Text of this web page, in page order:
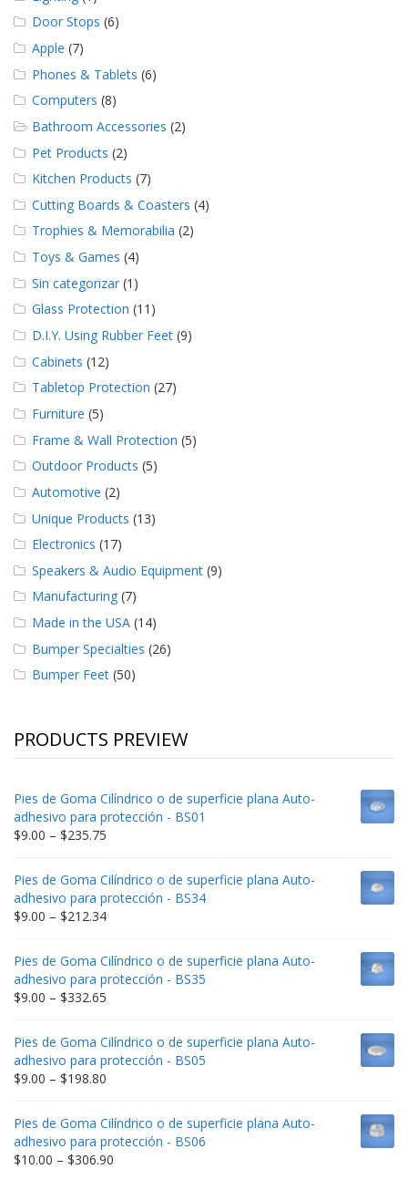
Door Stops (6)
Apple (7)
Phones & Tablets (6)
Computers (8)
Bathroom Accessories (2)
Pet Products (2)
Kitchen Products (7)
Cutting Boards & Coasters (4)
Trophies & Memorabilia (2)
Toys & Games (4)
Sin categorizar (1)
Glass Protection (11)
D.I.Y. Using Rubber Feet (9)
Cabinets (12)
Tabletop Protection (27)
Furniture (5)
Frame & Wall Protection (5)
Outdoor Products (5)
Automotive (2)
Unique Products (13)
Electronics (17)
Speakers & Audio Equipment (9)
Manufacturing (7)
Made in the USA (14)
Bumper Specialties (26)
Bumper Feet (50)
PRODUCTS PREVIEW
Pies de Goma Cilíndrico o de superficie plana Auto-
adhesivo para protección - BS01
$9.00 – $235.75
$9.00
through
$235.75
Pies de Goma Cilíndrico o de superficie plana Auto-
adhesivo para protección - BS34
$9.00 – $212.34Price
$9.00
through
$212.34
Pies de Goma Cilíndrico o de superficie plana Auto-
adhesivo para protección - BS35
$9.00 – $332.65
$9.00
through
$332.65
Pies de Goma Cilíndrico o de superficie plana Auto-
adhesivo para protección - BS05
$9.00 – $198.80
$9.00
through
$198.80
Pies de Goma Cilíndrico o de superficie plana Auto-
adhesivo para protección - BS06
$10.00 – $306.90